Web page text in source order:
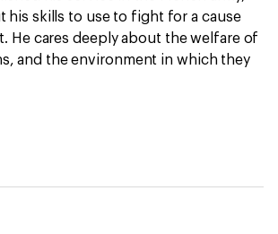
his skills to use to fight for a cause
He cares deeply about the welfare of
and the environment in which they